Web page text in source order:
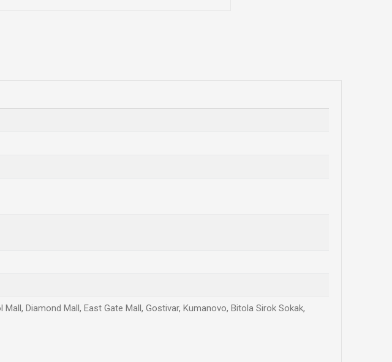
Diamond Mall, East Gate Mall, Gostivar, Kumanovo, Bitola Sirok Sokak,